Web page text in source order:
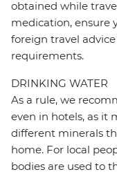
obtained while
medication, ensure
foreign travel
requirements.
DRINKING WATER
As a rule, we
even in hotels, as it
different minerals
home. For local
bodies are used to